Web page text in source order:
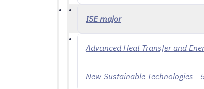
ISE major
Advanced Heat Transfer and
New Sustainable Technologies -